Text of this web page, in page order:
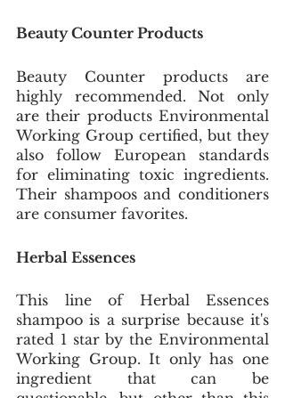
Beauty Counter Products
Beauty Counter products are
highly recommended. Not only
are their products Environmental
Working Group certified, but they
also follow European standards
for eliminating toxic ingredients.
Their shampoos and conditioners
are consumer favorites.
Herbal Essences
This line of Herbal Essences
shampoo is a surprise because it's
rated 1 star by the Environmental
Working Group. It only has one
ingredient that can be